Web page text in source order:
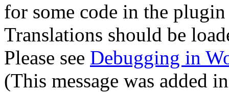
for some code in the
Translations should be
Please see Debugging in
(This message was added